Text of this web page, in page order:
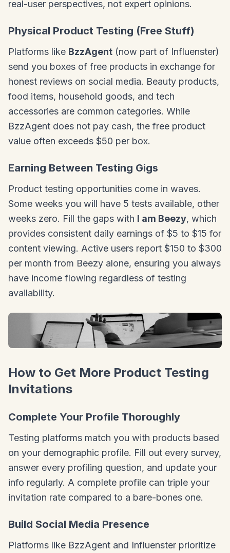
real-user perspectives, not expert opinions.
Physical Product Testing (Free Stuff)
Platforms like BzzAgent (now part of Influenster)
send you boxes of free products in exchange for
honest reviews on social media. Beauty products,
food items, household goods, and tech
accessories are common categories. While
BzzAgent does not pay cash, the free product
value often exceeds $50 per box.
Earning Between Testing Gigs
Product testing opportunities come in waves.
Some weeks you will have 5 tests available, other
weeks zero. Fill the gaps with I am Beezy, which
provides consistent daily earnings of $5 to $15 for
content viewing. Active users report $150 to $300
per month from Beezy alone, ensuring you always
have income flowing regardless of testing
availability.
How to Get More Product Testing
Invitations
Complete Your Profile Thoroughly
Testing platforms match you with products based
on your demographic profile. Fill out every survey,
answer every profiling question, and update your
info regularly. A complete profile can triple your
invitation rate compared to a bare-bones one.
Build Social Media Presence
Platforms like BzzAgent and Influenster prioritize